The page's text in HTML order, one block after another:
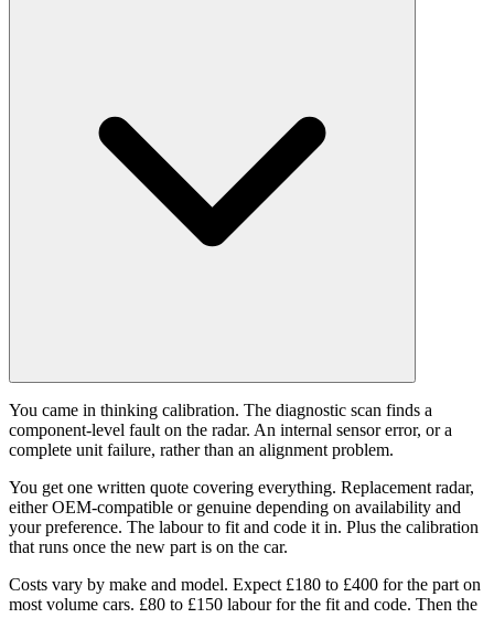
You came in thinking calibration. The diagnostic scan finds a
component-level fault on the radar. An internal sensor error, or a
complete unit failure, rather than an alignment problem.
You get one written quote covering everything. Replacement radar,
either OEM-compatible or genuine depending on availability and
your preference. The labour to fit and code it in. Plus the calibration
that runs once the new part is on the car.
Costs vary by make and model. Expect £180 to £400 for the part on
most volume cars. £80 to £150 labour for the fit and code. Then the